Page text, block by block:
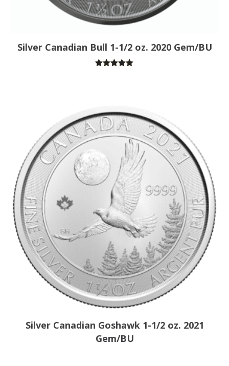
Silver Canadian Bull 1-1/2 oz. 2020 Gem/BU
Silver Canadian Goshawk 1-1/2 oz. 2021
Gem/BU